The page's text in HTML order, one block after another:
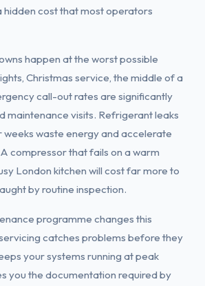
cost that most operators
happen at the worst possible
Christmas service, the middle of a
call-out rates are significantly
maintenance visits. Refrigerant leaks
waste energy and accelerate
compressor that fails on a warm
London kitchen will cost far more to
by routine inspection.
programme changes this
catches problems before they
your systems running at peak
you the documentation required by